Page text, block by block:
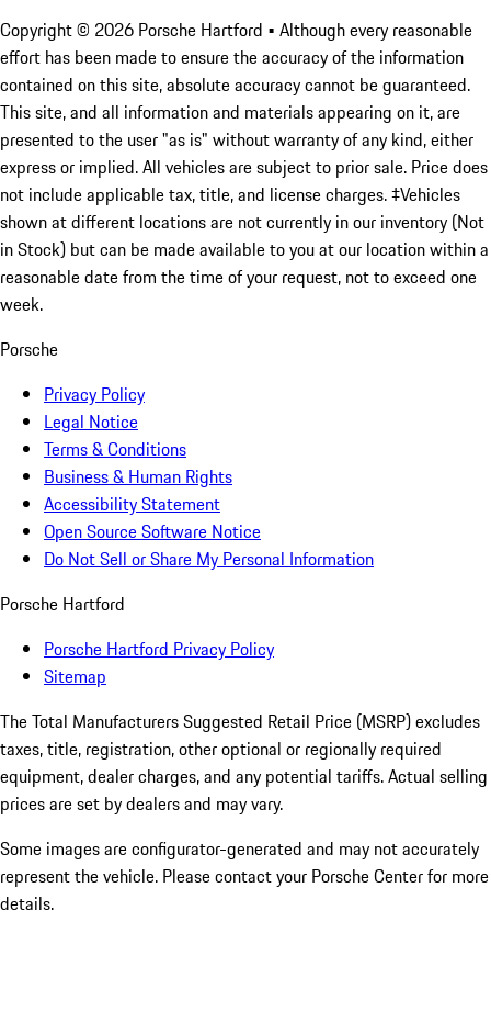
Copyright © 2026 Porsche Hartford • Although every reasonable
effort has been made to ensure the accuracy of the information
contained on this site, absolute accuracy cannot be guaranteed.
This site, and all information and materials appearing on it, are
presented to the user "as is" without warranty of any kind, either
express or implied. All vehicles are subject to prior sale. Price does
not include applicable tax, title, and license charges. ‡Vehicles
shown at different locations are not currently in our inventory (Not
in Stock) but can be made available to you at our location within a
reasonable date from the time of your request, not to exceed one
week.
Porsche
Privacy Policy
Legal Notice
Terms & Conditions
Business & Human Rights
Accessibility Statement
Open Source Software Notice
Do Not Sell or Share My Personal Information
Porsche Hartford
Porsche Hartford Privacy Policy
Sitemap
The Total Manufacturers Suggested Retail Price (MSRP) excludes
taxes, title, registration, other optional or regionally required
equipment, dealer charges, and any potential tariffs. Actual selling
prices are set by dealers and may vary.
Some images are configurator-generated and may not accurately
represent the vehicle. Please contact your Porsche Center for more
details.